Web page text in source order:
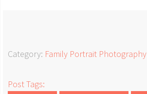
Category: Family Portrait Photography
Post Tags: